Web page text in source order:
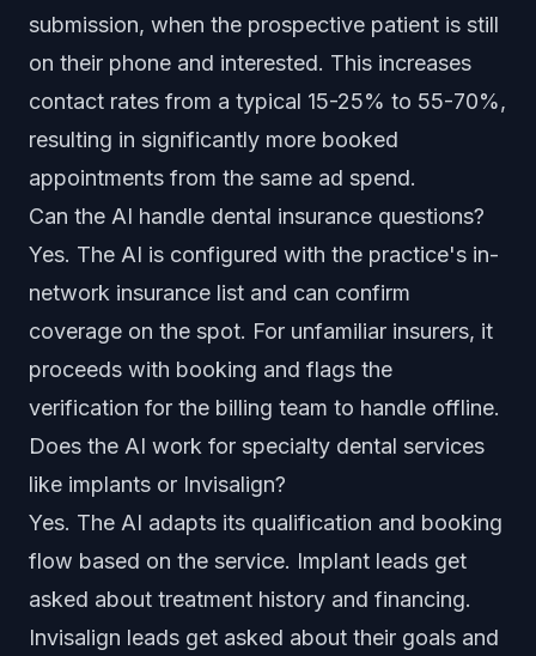
submission, when the prospective patient is still
on their phone and interested. This increases
contact rates from a typical 15-25% to 55-70%,
resulting in significantly more booked
appointments from the same ad spend.
Can the AI handle dental insurance questions?
Yes. The AI is configured with the practice's in-
network insurance list and can confirm
coverage on the spot. For unfamiliar insurers, it
proceeds with booking and flags the
verification for the billing team to handle offline.
Does the AI work for specialty dental services
like implants or Invisalign?
Yes. The AI adapts its qualification and booking
flow based on the service. Implant leads get
asked about treatment history and financing.
Invisalign leads get asked about their goals and